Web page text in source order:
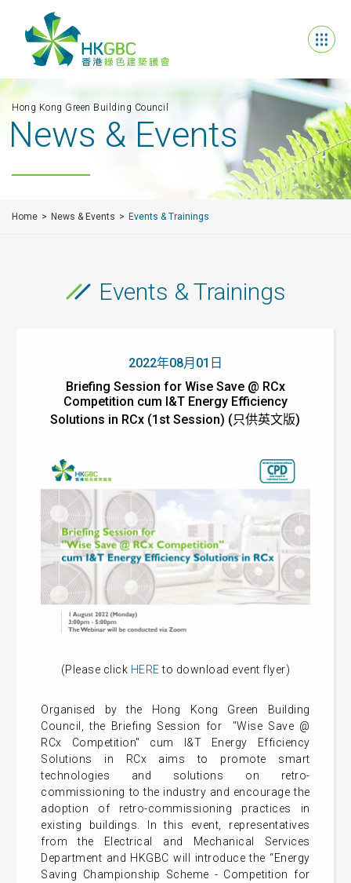
Hong Kong Green Building Council
News & Events
Home News & Events Events & Trainings
Events & Trainings
2022年08月01日
Briefing Session for Wise Save @ RCx
Competition cum I&T Energy Efficiency
Solutions in RCx (1st Session) (只供英文版)
(Please click HEREto download event flyer)
Organised by the Hong Kong Green Building
Council, the Briefing Session for "Wise Save @
RCx Competition" cum I&T Energy Efficiency
Solutions in RCx aims to promote smart
technologies and solutions on retro-
commissioning to the industry and encourage the
adoption of retro-commissioning practices in
existing buildings. In this event, representatives
from the Electrical and Mechanical Services
Department and HKGBC will introduce the “Energy
Saving Championship Scheme - Competition for